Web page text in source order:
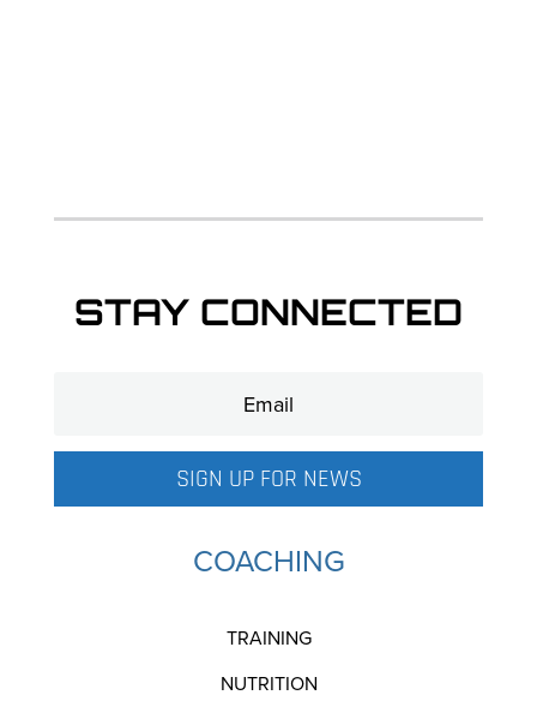
STAY CONNECTED
SIGN UP FOR NEWS
COACHING
TRAINING
NUTRITION